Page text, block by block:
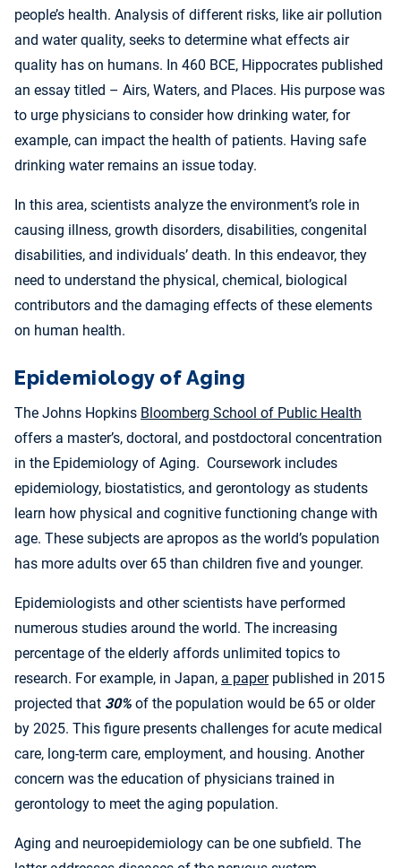
people’s health. Analysis of different risks, like air pollution
and water quality, seeks to determine what effects air
quality has on humans. In 460 BCE, Hippocrates published
an essay titled – Airs, Waters, and Places. His purpose was
to urge physicians to consider how drinking water, for
example, can impact the health of patients. Having safe
drinking water remains an issue today.
In this area, scientists analyze the environment’s role in
causing illness, growth disorders, disabilities, congenital
disabilities, and individuals’ death. In this endeavor, they
need to understand the physical, chemical, biological
contributors and the damaging effects of these elements
on human health.
Epidemiology of Aging
The Johns Hopkins Bloomberg School of Public Health
offers a master’s, doctoral, and postdoctoral concentration
in the Epidemiology of Aging. Coursework includes
epidemiology, biostatistics, and gerontology as students
learn how physical and cognitive functioning change with
age. These subjects are apropos as the world’s population
has more adults over 65 than children five and younger.
Epidemiologists and other scientists have performed
numerous studies around the world. The increasing
percentage of the elderly affords unlimited topics to
research. For example, in Japan, a paperpublished in 2015
projected that 30% of the population would be 65 or older
by 2025. This figure presents challenges for acute medical
care, long-term care, employment, and housing. Another
concern was the education of physicians trained in
gerontology to meet the aging population.
Aging and neuroepidemiology can be one subfield. The